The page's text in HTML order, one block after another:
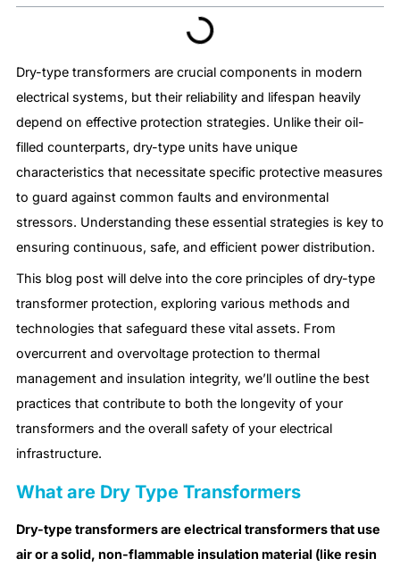
Dry-type transformers are crucial components in modern
electrical systems, but their reliability and lifespan heavily
depend on effective protection strategies. Unlike their oil-
filled counterparts, dry-type units have unique
characteristics that necessitate specific protective measures
to guard against common faults and environmental
stressors. Understanding these essential strategies is key to
ensuring continuous, safe, and efficient power distribution.
This blog post will delve into the core principles of dry-type
transformer protection, exploring various methods and
technologies that safeguard these vital assets. From
overcurrent and overvoltage protection to thermal
management and insulation integrity, we’ll outline the best
practices that contribute to both the longevity of your
transformers and the overall safety of your electrical
infrastructure.
What are Dry Type Transformers
Dry-type transformers are electrical transformers that use
air or a solid, non-flammable insulation material (like resin